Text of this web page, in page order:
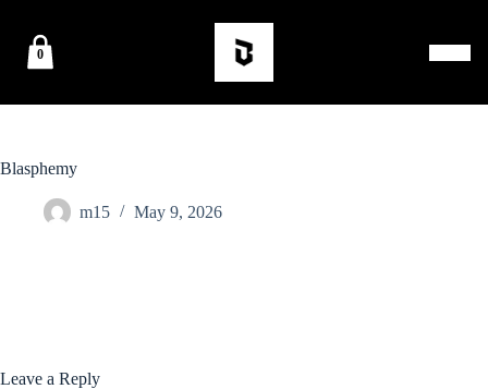
0
Blasphemy
m15 May 9, 2026
Leave a Reply